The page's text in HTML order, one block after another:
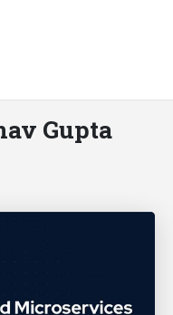
Gupta